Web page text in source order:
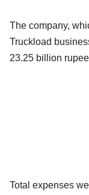
The company,
Truckload
23.25 billion
Total expenses